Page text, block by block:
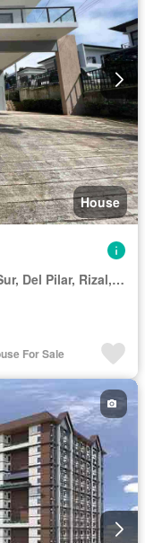
House
Pinagpanaan-Rizal Road, Poblacion Sur, Del Pilar, Rizal, Nueva Ecija
For Sale